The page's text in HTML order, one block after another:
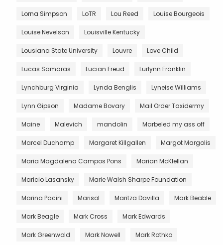
Lorna Simpson LoTR Lou Reed Louise Bourgeois
Louise Nevelson Louisville Kentucky
Lousiana State University Louvre Love Child
Lucas Samaras Lucian Freud Lurlynn Franklin
Lynchburg Virginia Lynda Benglis Lyneise Williams
Lynn Gipson Madame Bovary Mail Order Taxidermy
Maine Malevich mandolin Marbeled my ass off
Marcel Duchamp Margaret Killgallen Margot Margolis
Maria Magdalena Campos Pons Marian McKlellan
Maricio Lasansky Marie Walsh Sharpe Foundation
Marina Pacini Marisol Maritza Davilla Mark Beable
Mark Beagle Mark Cross Mark Edwards
Mark Greenwold Mark Nowell Mark Rothko